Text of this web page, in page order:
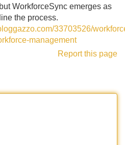
WorkforceSync emerges as
the process.
33703526/
management
Report this page